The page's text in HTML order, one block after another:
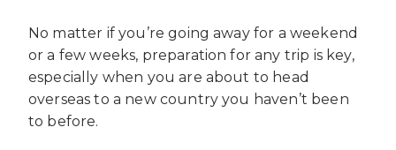
No matter if you’re going away for a weekend
or a few weeks, preparation for any trip is key,
especially when you are about to head
overseas to a new country you haven’t been
to before.